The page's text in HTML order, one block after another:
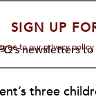
SIGN UP
newsletters to
to our privacy
three